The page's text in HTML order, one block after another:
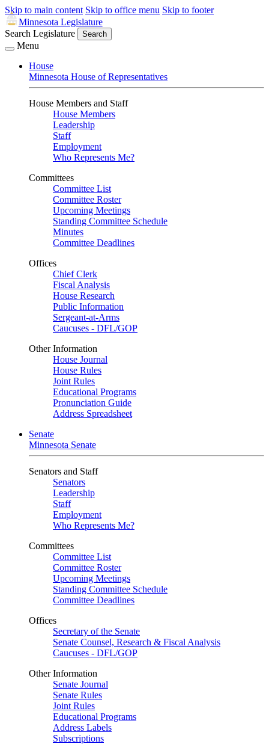
Skip to main content Skip to office menu Skip to footer
Minnesota Legislature
Search Legislature
Search
Menu
House
Minnesota House of Representatives
House Members and Staff
House Members
Leadership
Staff
Employment
Who Represents Me?
Committees
Committee List
Committee Roster
Upcoming Meetings
Standing Committee Schedule
Minutes
Committee Deadlines
Offices
Chief Clerk
Fiscal Analysis
House Research
Public Information
Sergeant-at-Arms
Caucuses - DFL/GOP
Other Information
House Journal
House Rules
Joint Rules
Educational Programs
Pronunciation Guide
Address Spreadsheet
Senate
Minnesota Senate
Senators and Staff
Senators
Leadership
Staff
Employment
Who Represents Me?
Committees
Committee List
Committee Roster
Upcoming Meetings
Standing Committee Schedule
Committee Deadlines
Offices
Secretary of the Senate
Senate Counsel, Research & Fiscal Analysis
Caucuses - DFL/GOP
Other Information
Senate Journal
Senate Rules
Joint Rules
Educational Programs
Address Labels
Subscriptions